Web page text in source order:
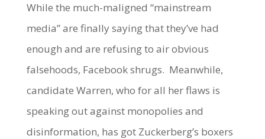
While the much-maligned “mainstream
media” are finally saying that they’ve had
enough and are refusing to air obvious
falsehoods, Facebook shrugs. Meanwhile,
candidate Warren, who for all her flaws is
speaking out against monopolies and
disinformation, has got Zuckerberg’s boxers